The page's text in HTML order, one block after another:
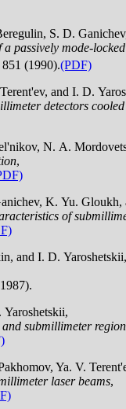
S. D.
passively mode-
851 (1990).(PDF)
and I. D.
detectors
N. A.
,
K. Yu. Gloukh,
of
and I. D. Yaroshetskii,
Yaroshetskii,
submillimeter
Ya. V.
laser beams,